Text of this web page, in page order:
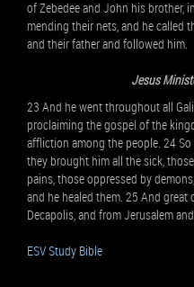
of Zebedee and John his brother,
mending their nets, and he called
and their father and followed him.
Jesus
23 And he went throughout all
proclaiming the gospel of the
affliction among the people. 24
they brought him all the sick,
pains, those oppressed by
and he healed them. 25 And
Decapolis, and from Jerusalem
ESV Study Bible